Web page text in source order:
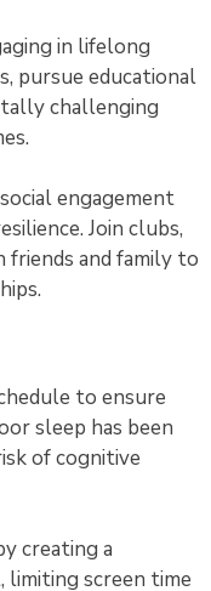
in lifelong
pursue educational
challenging
engagement
Join clubs,
and family to
to ensure
sleep has been
of cognitive
creating a
limiting screen time